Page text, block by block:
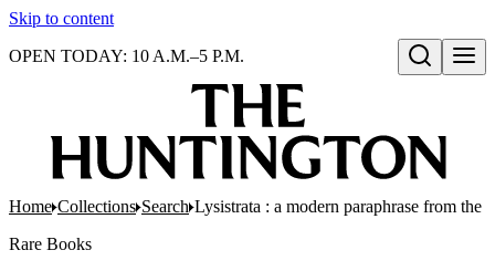
Skip to content
Open search
OPEN TODAY: 10 A.M.–5 P.M.
Home Collections Search Lysistrata : a modern paraphrase from the
Rare Books